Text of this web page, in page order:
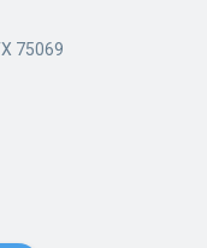
75069